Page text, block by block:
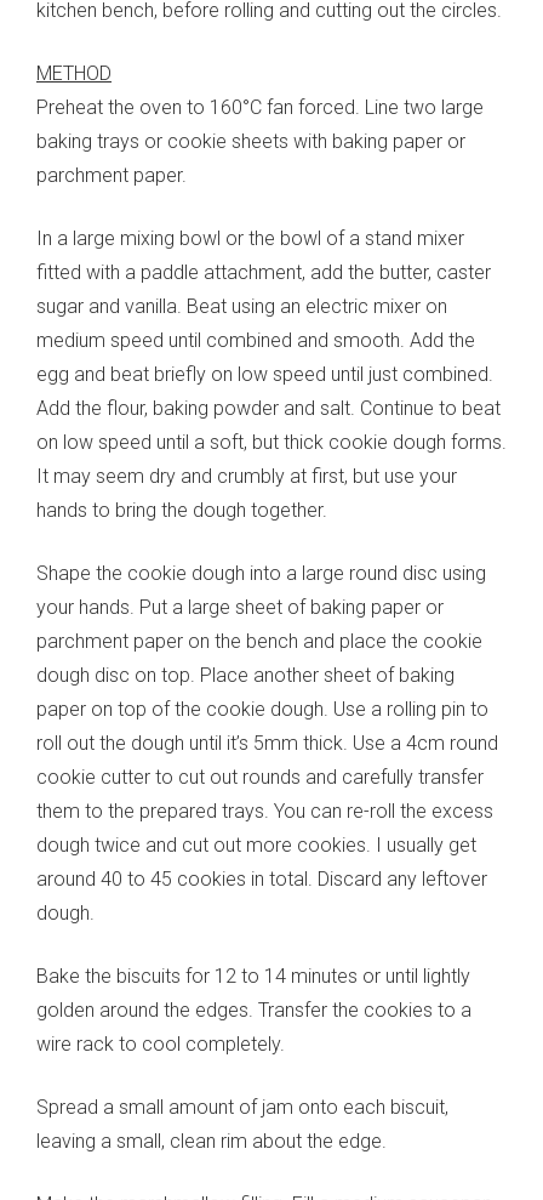
kitchen bench, before rolling and cutting out the circles.
METHOD
Preheat the oven to 160°C fan forced. Line two large
baking trays or cookie sheets with baking paper or
parchment paper.
In a large mixing bowl or the bowl of a stand mixer
fitted with a paddle attachment, add the butter, caster
sugar and vanilla. Beat using an electric mixer on
medium speed until combined and smooth. Add the
egg and beat briefly on low speed until just combined.
Add the flour, baking powder and salt. Continue to beat
on low speed until a soft, but thick cookie dough forms.
It may seem dry and crumbly at first, but use your
hands to bring the dough together.
Shape the cookie dough into a large round disc using
your hands. Put a large sheet of baking paper or
parchment paper on the bench and place the cookie
dough disc on top. Place another sheet of baking
paper on top of the cookie dough. Use a rolling pin to
roll out the dough until it’s 5mm thick. Use a 4cm round
cookie cutter to cut out rounds and carefully transfer
them to the prepared trays. You can re-roll the excess
dough twice and cut out more cookies. I usually get
around 40 to 45 cookies in total. Discard any leftover
dough.
Bake the biscuits for 12 to 14 minutes or until lightly
golden around the edges. Transfer the cookies to a
wire rack to cool completely.
Spread a small amount of jam onto each biscuit,
leaving a small, clean rim about the edge.